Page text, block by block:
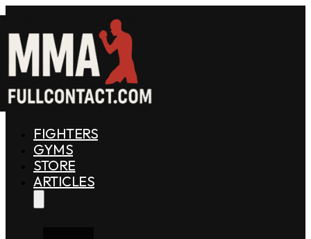
FIGHTERS
GYMS
STORE
ARTICLES